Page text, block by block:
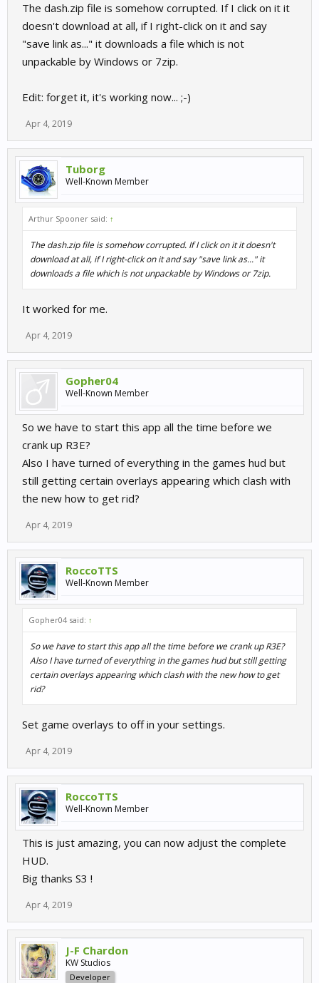
The dash.zip file is somehow corrupted. If I click on it it
doesn't download at all, if I right-click on it and say
"save link as..." it downloads a file which is not
unpackable by Windows or 7zip.
Edit: forget it, it's working now... ;-)
Apr 4, 2019
Tuborg
Well-Known Member
Arthur Spooner said: ↑
The dash.zip file is somehow corrupted. If I click on it it doesn't
download at all, if I right-click on it and say "save link as..." it
downloads a file which is not unpackable by Windows or 7zip.
It worked for me.
Apr 4, 2019
Gopher04
Well-Known Member
So we have to start this app all the time before we
crank up R3E?
Also I have turned of everything in the games hud but
still getting certain overlays appearing which clash with
the new how to get rid?
Apr 4, 2019
RoccoTTS
Well-Known Member
Gopher04 said: ↑
So we have to start this app all the time before we crank up R3E?
Also I have turned of everything in the games hud but still getting
certain overlays appearing which clash with the new how to get
rid?
Set game overlays to off in your settings.
Apr 4, 2019
RoccoTTS
Well-Known Member
This is just amazing, you can now adjust the complete
HUD.
Big thanks S3 !
Apr 4, 2019
J-F Chardon
KW Studios
Developer